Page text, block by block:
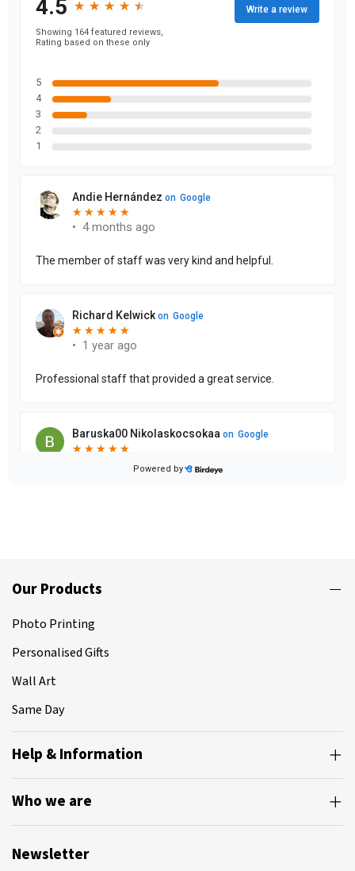
Our Products
Photo Printing
Personalised Gifts
Wall Art
Same Day
Help & Information
Who we are
Newsletter